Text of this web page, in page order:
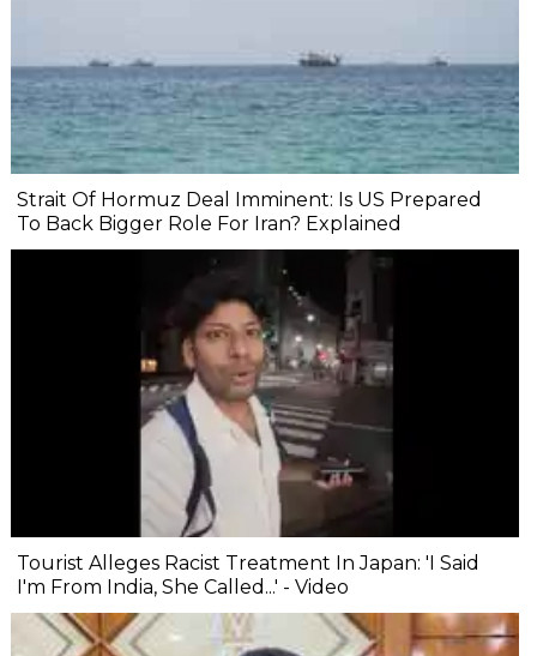
Strait Of Hormuz Deal Imminent: Is US Prepared
To Back Bigger Role For Iran? Explained
Tourist Alleges Racist Treatment In Japan: 'I Said
I'm From India, She Called...' - Video